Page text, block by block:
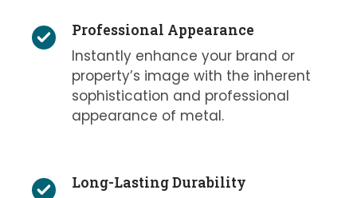
Professional Appearance
Instantly enhance your brand or
property’s image with the inherent
sophistication and professional
appearance of metal.
Long-Lasting Durability